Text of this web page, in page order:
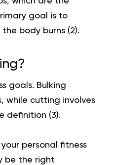
goal is to
body burns (2).
goals. Bulking
while cutting involves
definition (3).
personal fitness
be the right